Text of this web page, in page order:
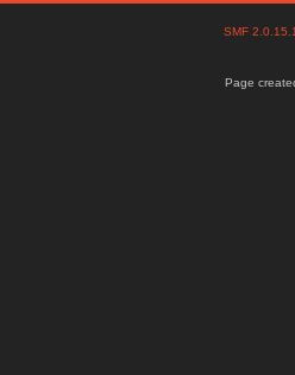
SMF
Page